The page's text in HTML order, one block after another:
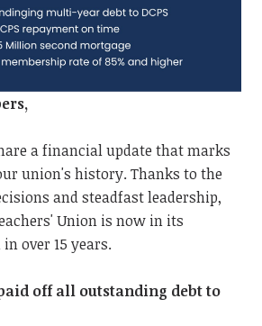
a financial update that marks
union's history. Thanks to the
and steadfast leadership,
Union is now in its
over 15 years.
off all outstanding debt to